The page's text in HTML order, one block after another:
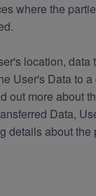
where the
location, data
User's Data to
out more about
Data,
details about the